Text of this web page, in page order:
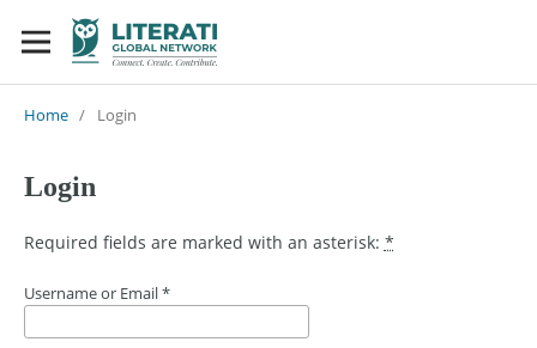
Home / Login
Login
Required fields are marked with an asterisk: *
Username or Email*